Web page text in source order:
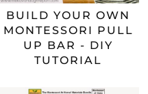
BUILD YOUR OWN
MONTESSORI PULL
UP BAR - DIY
TUTORIAL